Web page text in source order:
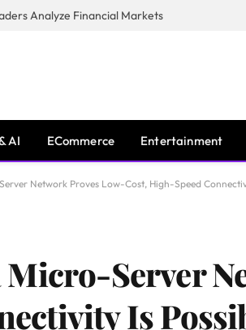
Analyze Financial Markets
AI ECommerce Entertainment
Network Proves Low-Cost, High-Speed
Server
Is